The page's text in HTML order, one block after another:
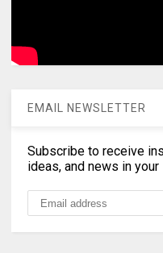
EMAIL NEWSLETTER
Subscribe to receive
ideas, and news in your